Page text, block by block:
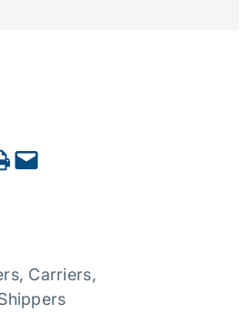
Email this Page
, Carriers,